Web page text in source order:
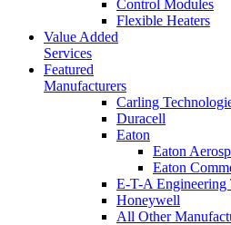
Control Modules
Flexible Heaters
Value Added
Services
Featured
Manufacturers
Carling
Duracell
Eaton
Eaton
Eaton
E-T-A Engineering
Honeywell
All Other